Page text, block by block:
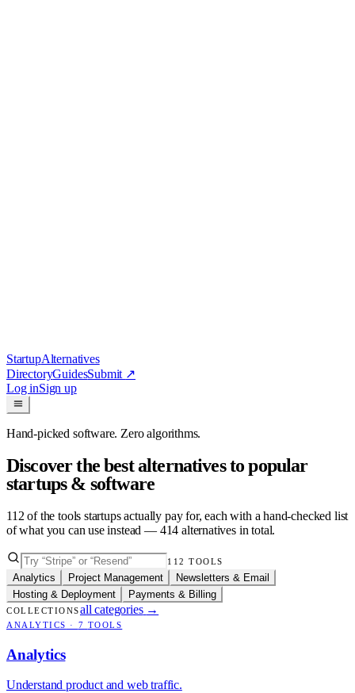
StartupAlternatives
DirectoryGuidesSubmit ↗
Log inSign up
Hand-picked software. Zero algorithms.
Discover the best alternatives to popular
startups & software
112 of the tools startups actually pay for, each with a hand-checked list
of what you can use instead — 414 alternatives in total.
112 TOOLS
Analytics Project Management
Newsletters & Email
Hosting & Deployment
Payments & Billing
COLLECTIONSall categories →
ANALYTICS · 7 TOOLS
Analytics
Understand product and web traffic.